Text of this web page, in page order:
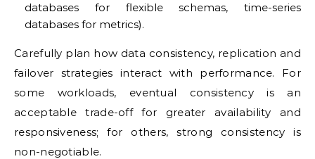
databases for flexible schemas, time-series
databases for metrics).
Carefully plan how data consistency, replication and
failover strategies interact with performance. For
some workloads, eventual consistency is an
acceptable trade-off for greater availability and
responsiveness; for others, strong consistency is
non-negotiable.